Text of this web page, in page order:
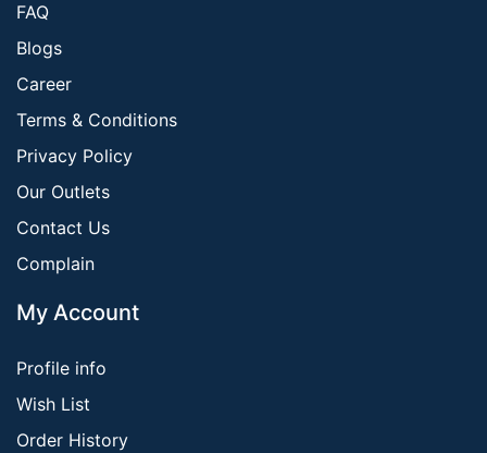
FAQ
Blogs
Career
Terms & Conditions
Privacy Policy
Our Outlets
Contact Us
Complain
My Account
Profile info
Wish List
Order History